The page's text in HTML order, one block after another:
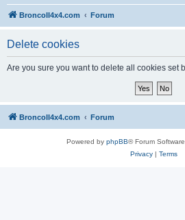
BroncoII4x4.com Forum
Delete cookies
Are you sure you want to delete all cookies set
BroncoII4x4.com Forum
Powered by phpBB® Forum
Privacy| Terms